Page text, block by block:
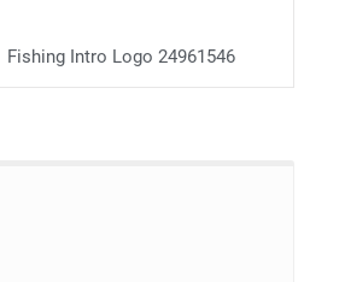
Fishing Intro Logo 24961546